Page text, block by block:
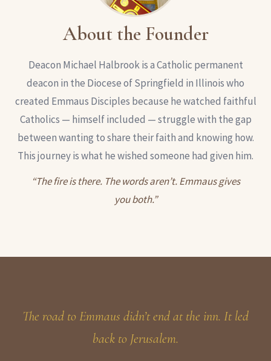
About the Founder
Deacon Michael Halbrook is a Catholic permanent
deacon in the Diocese of Springfield in Illinois who
created Emmaus Disciples because he watched faithful
Catholics — himself included — struggle with the gap
between wanting to share their faith and knowing how.
This journey is what he wished someone had given him.
“The fire is there. The words aren’t. Emmaus gives
you both.”
The road to Emmaus didn’t end at the inn. It led
back to Jerusalem.